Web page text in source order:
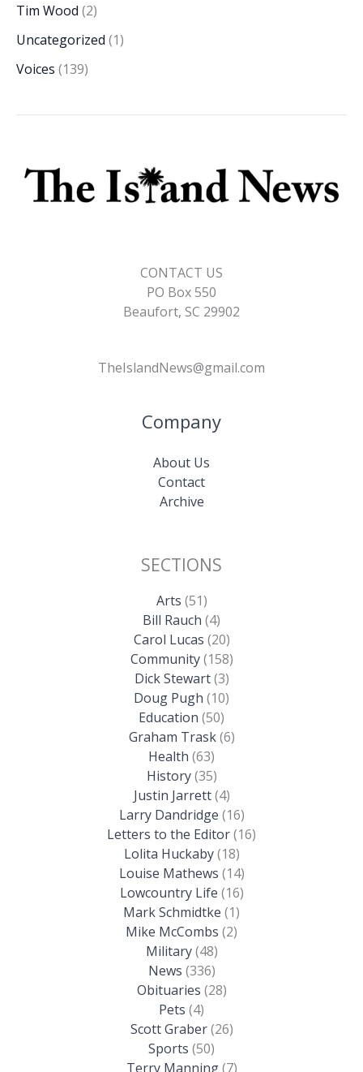
Tim Wood (2)
Uncategorized (1)
Voices (139)
CONTACT US
PO Box 550
Beaufort, SC 29902
TheIslandNews@gmail.com
Company
About Us
Contact
Archive
SECTIONS
Arts (51)
Bill Rauch (4)
Carol Lucas (20)
Community(158)
Dick Stewart(3)
Doug Pugh (10)
Education (50)
Graham Trask(6)
Health (63)
History(35)
Justin Jarrett(4)
Larry Dandridge (16)
Letters to the Editor(16)
Lolita Huckaby(18)
Louise Mathews (14)
Lowcountry Life (16)
Mark Schmidtke (1)
Mike McCombs (2)
Military(48)
News (336)
Obituaries (28)
Pets (4)
Scott Graber(26)
Sports (50)
Terry Manning(7)